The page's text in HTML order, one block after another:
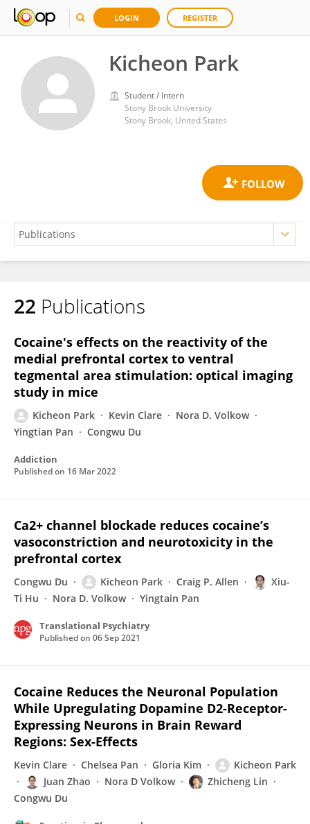
LOGIN REGISTER
Kicheon Park
Student / Intern
Stony Brook University
Stony Brook, United States
Kicheon Park
22 Publications
Cocaine's effects on the reactivity of the
medial prefrontal cortex to ventral
tegmental area stimulation: optical imaging
study in mice
Kicheon Park Kevin Clare
Nora D. Volkow
Yingtian Pan
Congwu Du
Addiction
Published on 16 Mar 2022
Ca2+ channel blockade reduces cocaine’s
vasoconstriction and neurotoxicity in the
prefrontal cortex
Congwu Du Kicheon Park Craig P. Allen
Xiu-
Ti Hu
Nora D. Volkow Yingtain Pan
Translational Psychiatry
Published on 06 Sep 2021
Cocaine Reduces the Neuronal Population
While Upregulating Dopamine D2-Receptor-
Expressing Neurons in Brain Reward
Regions: Sex-Effects
Kevin Clare Chelsea Pan Gloria Kim
Kicheon Park
Juan Zhao
Nora D Volkow
Zhicheng Lin
Congwu Du